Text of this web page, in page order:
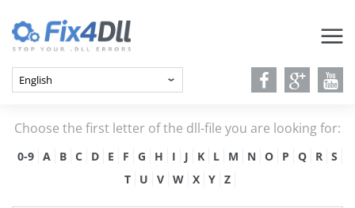
Choose the first letter of the dll-file you are looking for:
0-9 A B C D E F G H I J K L M N O P Q R
S
T
U V W X Y Z